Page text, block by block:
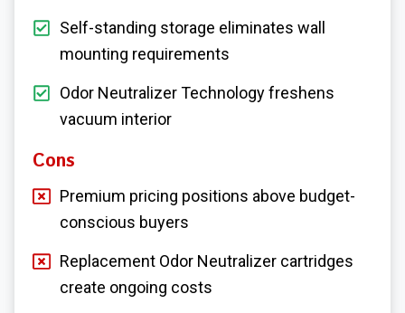
Self-standing storage eliminates wall
mounting requirements
Odor Neutralizer Technology freshens
vacuum interior
Cons
Premium pricing positions above budget-
conscious buyers
Replacement Odor Neutralizer cartridges
create ongoing costs